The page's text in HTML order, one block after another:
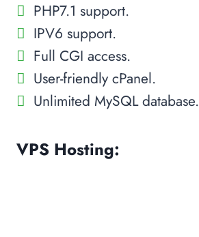
PHP7.1 support.
IPV6 support.
Full CGI access.
User-friendly cPanel.
Unlimited MySQL database.
VPS Hosting: